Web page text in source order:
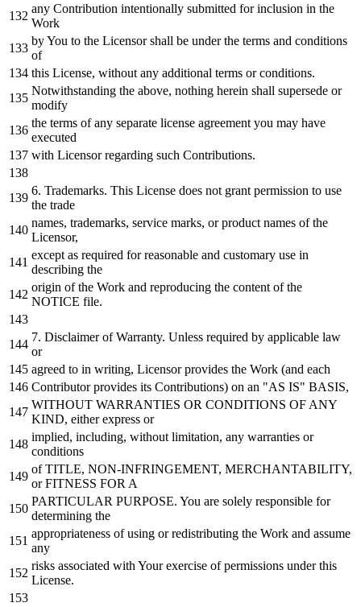
any Contribution intentionally submitted forinclusion in the
Work
byYou to the Licensor shall be under the terms and conditions
of
this License, without any additional terms orconditions.
Notwithstanding the above, nothing herein shall supersede or
modify
the terms of any separate license agreement you may have
executed
with Licensor regarding such Contributions.
6. Trademarks. This License does not grant permission to use
the trade
names, trademarks, service marks, orproduct names ofthe
Licensor,
except as required forreasonable and customary use in
describing the
origin ofthe Work and reproducing the content ofthe
NOTICE file.
7. DisclaimerofWarranty. Unless required by applicable law
or
agreed to in writing, Licensor provides the Work (and each
Contributor provides its Contributions) on an "AS IS" BASIS,
WITHOUT WARRANTIES OR CONDITIONS OF ANY
KIND, either express or
implied, including, without limitation, any warranties or
conditions
ofTITLE, NON-INFRINGEMENT, MERCHANTABILITY,
orFITNESS FOR A
PARTICULAR PURPOSE. You are solely responsible for
determining the
appropriateness of using orredistributing the Work and assume
any
risks associated with Your exercise ofpermissions under this
License.